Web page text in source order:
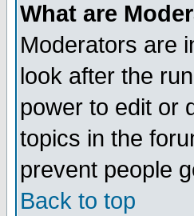
What are
Moderators are
look after the
power to edit or
topics in the
prevent people
Back to top